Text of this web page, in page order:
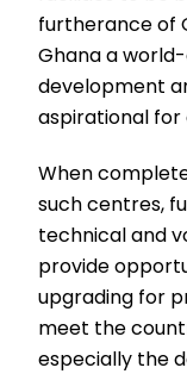
furtherance of
Ghana a
development
aspirational for
When
such centres,
technical and
provide
upgrading for
meet the
especially the